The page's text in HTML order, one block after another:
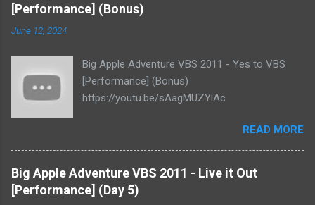
[Performance] (Bonus)
June 12, 2024
Big Apple Adventure VBS 2011 - Yes to VBS
[Performance] (Bonus)
https://youtu.be/sAagMUZYlAc
READ MORE
Big Apple Adventure VBS 2011 - Live it Out
[Performance] (Day 5)